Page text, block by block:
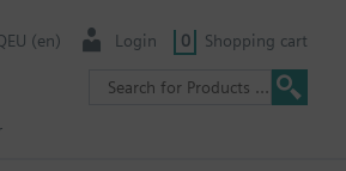
(en) Login 0 Shopping cart